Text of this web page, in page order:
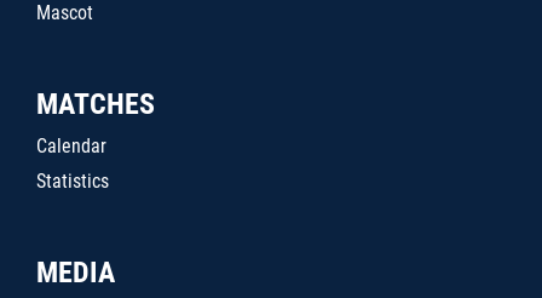
Mascot
MATCHES
Calendar
Statistics
MEDIA